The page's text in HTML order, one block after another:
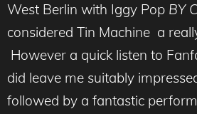
West Berlin with Iggy Pop BY
considered Tin Machine a
However a quick listen to
did leave me suitably
followed by a fantastic